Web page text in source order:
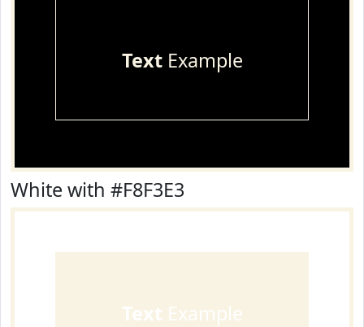
TextExample
White with #F8F3E3
Text Example